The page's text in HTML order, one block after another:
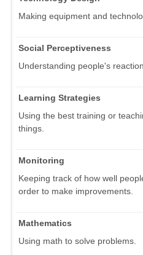
Making equipment and
Social Perceptiveness
Understanding people's
Learning Strategies
Using the best training or
things.
Monitoring
Keeping track of how well
order to make improvements.
Mathematics
Using math to solve problems.